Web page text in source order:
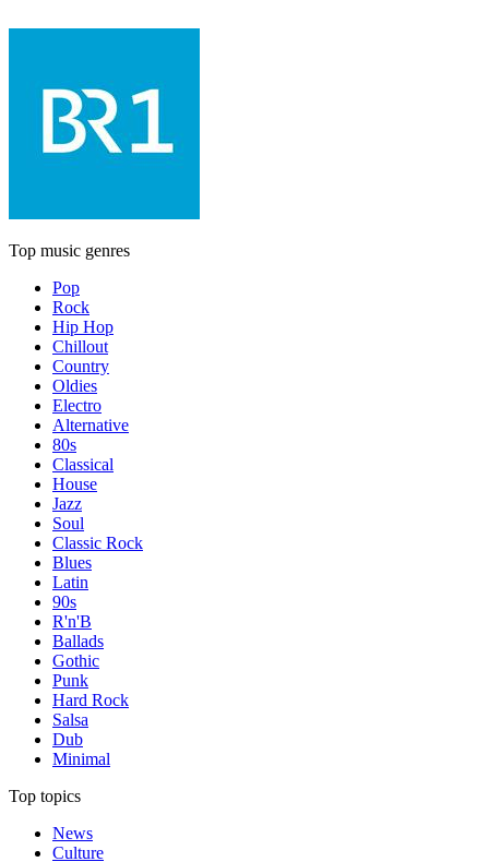
Top music genres
Pop
Rock
Hip Hop
Chillout
Country
Oldies
Electro
Alternative
80s
Classical
House
Jazz
Soul
Classic Rock
Blues
Latin
90s
R'n'B
Ballads
Gothic
Punk
Hard Rock
Salsa
Dub
Minimal
Top topics
News
Culture